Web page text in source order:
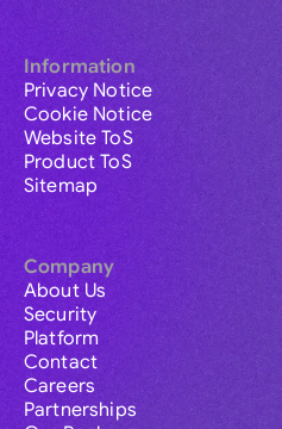
Information
Privacy Notice
Cookie Notice
Website ToS
Product ToS
Sitemap
Company
About Us
Security
Platform
Contact
Careers
Partnerships